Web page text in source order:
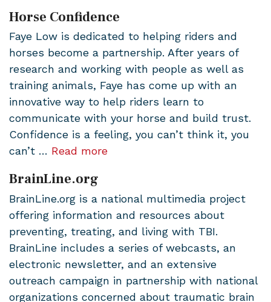
Horse Confidence
Faye Low is dedicated to helping riders and
horses become a partnership. After years of
research and working with people as well as
training animals, Faye has come up with an
innovative way to help riders learn to
communicate with your horse and build trust.
Confidence is a feeling, you can’t think it, you
can’t … Read more
BrainLine.org
BrainLine.org is a national multimedia project
offering information and resources about
preventing, treating, and living with TBI.
BrainLine includes a series of webcasts, an
electronic newsletter, and an extensive
outreach campaign in partnership with national
organizations concerned about traumatic brain